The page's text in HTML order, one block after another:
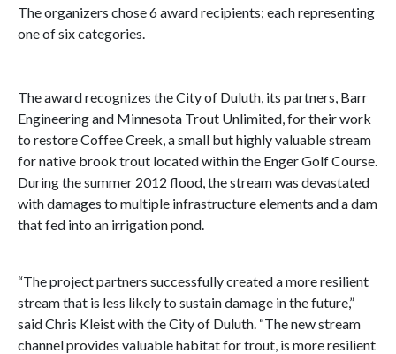
The organizers chose 6 award recipients; each representing
one of six categories.
The award recognizes the City of Duluth, its partners, Barr
Engineering and Minnesota Trout Unlimited, for their work
to restore Coffee Creek, a small but highly valuable stream
for native brook trout located within the Enger Golf Course.
During the summer 2012 flood, the stream was devastated
with damages to multiple infrastructure elements and a dam
that fed into an irrigation pond.
“The project partners successfully created a more resilient
stream that is less likely to sustain damage in the future,”
said Chris Kleist with the City of Duluth. “The new stream
channel provides valuable habitat for trout, is more resilient